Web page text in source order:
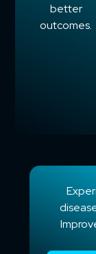
better
outcomes.